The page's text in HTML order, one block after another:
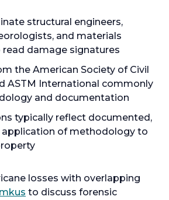
structural engineers,
and materials
damage signatures
the American Society of Civil
ASTM International commonly
and documentation
typically reflect documented,
of methodology to
losses with overlapping
to discuss forensic